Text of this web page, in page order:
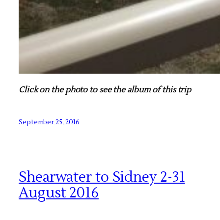
Click on the photo to see the album of this trip
September 25, 2016
Shearwater to Sidney 2-31
August 2016